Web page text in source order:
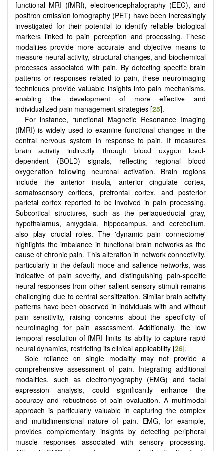
functional MRI (fMRI), electroencephalography (EEG), and
positron emission tomography (PET) have been increasingly
investigated for their potential to identify reliable biological
markers linked to pain perception and processing. These
modalities provide more accurate and objective means to
measure neural activity, structural changes, and biochemical
processes associated with pain. By detecting specific brain
patterns or responses related to pain, these neuroimaging
techniques provide valuable insights into pain mechanisms,
enabling the development of more effective and
individualized pain management strategies [25].
For instance, functional Magnetic Resonance Imaging
(fMRI) is widely used to examine functional changes in the
central nervous system in response to pain. It measures
brain activity indirectly through blood oxygen level-
dependent (BOLD) signals, reflecting regional blood
oxygenation following neuronal activation. Brain regions
include the anterior insula, anterior cingulate cortex,
somatosensory cortices, prefrontal cortex, and posterior
parietal cortex reported to be involved in pain processing.
Subcortical structures, such as the periaqueductal gray,
hypothalamus, amygdala, hippocampus, and cerebellum,
also play crucial roles. The 'dynamic pain connectome'
highlights the imbalance in functional brain networks as the
cause of chronic pain. This alteration in network connectivity,
particularly in the default mode and salience networks, was
indicative of pain severity, and distinguishing pain-specific
neural responses from other salient sensory stimuli remains
challenging due to central sensitization. Similar brain activity
patterns have been observed in individuals with and without
pain sensitivity, raising concerns about the specificity of
neuroimaging for pain assessment. Additionally, the low
temporal resolution of fMRI limits its ability to capture rapid
neural dynamics, restricting its clinical applicability [26].
Sole reliance on single modality may not provide a
comprehensive assessment of pain. Integrating additional
modalities, such as electromyography (EMG) and facial
expression analysis, could significantly enhance the
accuracy and robustness of pain evaluation. A multimodal
approach is particularly valuable in capturing the complex
and multidimensional nature of pain. EMG, for example,
provides complementary insights by detecting peripheral
muscle responses associated with sensory processing.